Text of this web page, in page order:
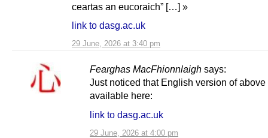
29 June, 2026 at 3:40 pm
ceartas an eucoraich” […] »
link to dasg.ac.uk
Fearghas MacFhionnlaigh says:
29 June, 2026 at 4:00 pm
Just noticed that English version of above
available here:
link to dasg.ac.uk